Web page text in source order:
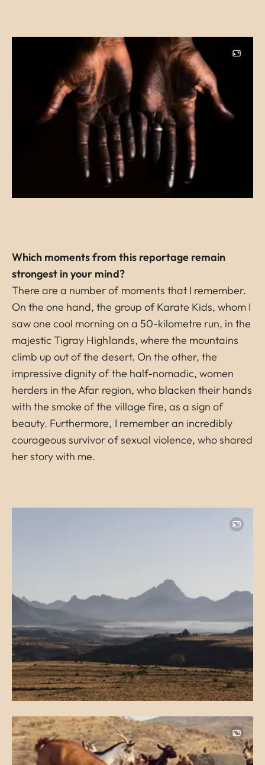
Which moments from this reportage remain
strongest in your mind?
There are a number of moments that I remember.
On the one hand, the group of Karate Kids, whom I
saw one cool morning on a 50-kilometre run, in the
majestic Tigray Highlands, where the mountains
climb up out of the desert. On the other, the
impressive dignity of the half-nomadic, women
herders in the Afar region, who blacken their hands
with the smoke of the village fire, as a sign of
beauty. Furthermore, I remember an incredibly
courageous survivor of sexual violence, who shared
her story with me.
Image